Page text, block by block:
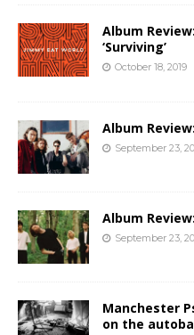
Album
‘Surviving’
October 18, 2019
Album
September 23,
Album
September 23,
Manchester
on the